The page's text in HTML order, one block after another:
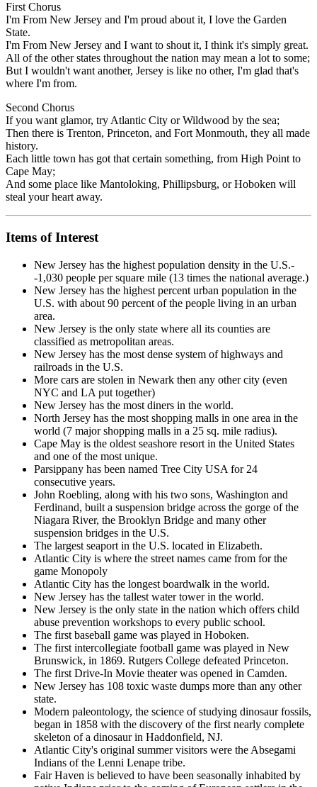
First Chorus
I'm From New Jersey and I'm proud about it, I love the Garden
State.
I'm From New Jersey and I want to shout it, I think it's simply great.
All of the other states throughout the nation may mean a lot to some;
But I wouldn't want another, Jersey is like no other, I'm glad that's
where I'm from.
Second Chorus
If you want glamor, try Atlantic City or Wildwood by the sea;
Then there is Trenton, Princeton, and Fort Monmouth, they all made
history.
Each little town has got that certain something, from High Point to
Cape May;
And some place like Mantoloking, Phillipsburg, or Hoboken will
steal your heart away.
Items of Interest
New Jersey has the highest population density in the U.S.-
-1,030 people per square mile (13 times the national average.)
New Jersey has the highest percent urban population in the
U.S. with about 90 percent of the people living in an urban
area.
New Jersey is the only state where all its counties are
classified as metropolitan areas.
New Jersey has the most dense system of highways and
railroads in the U.S.
More cars are stolen in Newark then any other city (even
NYC and LA put together)
New Jersey has the most diners in the world.
North Jersey has the most shopping malls in one area in the
world (7 major shopping malls in a 25 sq. mile radius).
Cape May is the oldest seashore resort in the United States
and one of the most unique.
Parsippany has been named Tree City USA for 24
consecutive years.
John Roebling, along with his two sons, Washington and
Ferdinand, built a suspension bridge across the gorge of the
Niagara River, the Brooklyn Bridge and many other
suspension bridges in the U.S.
The largest seaport in the U.S. located in Elizabeth.
Atlantic City is where the street names came from for the
game Monopoly
Atlantic City has the longest boardwalk in the world.
New Jersey has the tallest water tower in the world.
New Jersey is the only state in the nation which offers child
abuse prevention workshops to every public school.
The first baseball game was played in Hoboken.
The first intercollegiate football game was played in New
Brunswick, in 1869. Rutgers College defeated Princeton.
The first Drive-In Movie theater was opened in Camden.
New Jersey has 108 toxic waste dumps more than any other
state.
Modern paleontology, the science of studying dinosaur fossils,
began in 1858 with the discovery of the first nearly complete
skeleton of a dinosaur in Haddonfield, NJ.
Atlantic City's original summer visitors were the Absegami
Indians of the Lenni Lenape tribe.
Fair Haven is believed to have been seasonally inhabited by